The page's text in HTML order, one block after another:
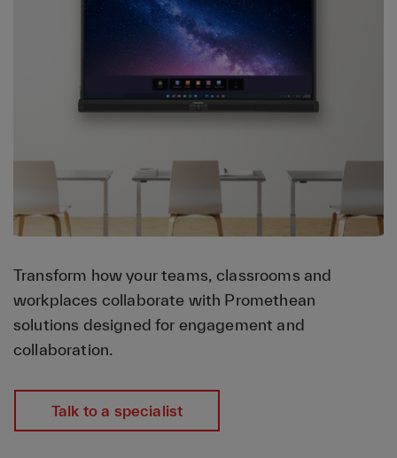
Transform how your teams, classrooms and
workplaces collaborate with Promethean
solutions designed for engagement and
collaboration.
Talk to a specialist